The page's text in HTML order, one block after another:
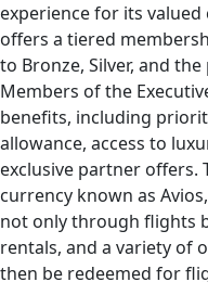
experience for its
offers a tiered
to Bronze, Silver, and
Members of the
benefits, including
allowance, access to
exclusive partner offers.
currency known as
not only through flights
rentals, and a variety of
then be redeemed for